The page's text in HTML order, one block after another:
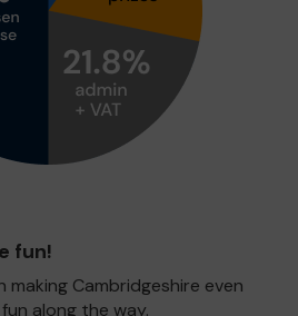
fun!
making Cambridgeshire even
along the way.